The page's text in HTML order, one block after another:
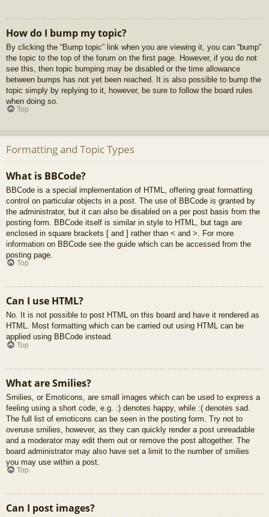
How do I bump my topic?
By clicking the “Bump topic” link when you are viewing it, you can “bump”
the topic to the top of the forum on the first page. However, if you do not
see this, then topic bumping may be disabled or the time allowance
between bumps has not yet been reached. It is also possible to bump the
topic simply by replying to it, however, be sure to follow the board rules
when doing so.
Top
Formatting and Topic Types
What is BBCode?
BBCode is a special implementation of HTML, offering great formatting
control on particular objects in a post. The use of BBCode is granted by
the administrator, but it can also be disabled on a per post basis from the
posting form. BBCode itself is similar in style to HTML, but tags are
enclosed in square brackets [ and ] rather than < and >. For more
information on BBCode see the guide which can be accessed from the
posting page.
Top
Can I use HTML?
No. It is not possible to post HTML on this board and have it rendered as
HTML. Most formatting which can be carried out using HTML can be
applied using BBCode instead.
Top
What are Smilies?
Smilies, or Emoticons, are small images which can be used to express a
feeling using a short code, e.g. :) denotes happy, while :( denotes sad.
The full list of emoticons can be seen in the posting form. Try not to
overuse smilies, however, as they can quickly render a post unreadable
and a moderator may edit them out or remove the post altogether. The
board administrator may also have set a limit to the number of smilies
you may use within a post.
Top
Can I post images?